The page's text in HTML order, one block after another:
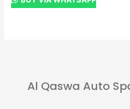
Al Qaswa Auto